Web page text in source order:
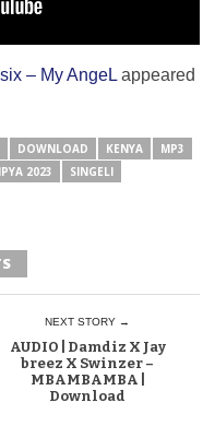
– My AngeL appeared
DOWNLOAD KENYA
MP3
2023
SINGELI
NEXT STORY →
AUDIO | Damdiz X Jay
breez X Swinzer –
MBAMBAMBA |
Download